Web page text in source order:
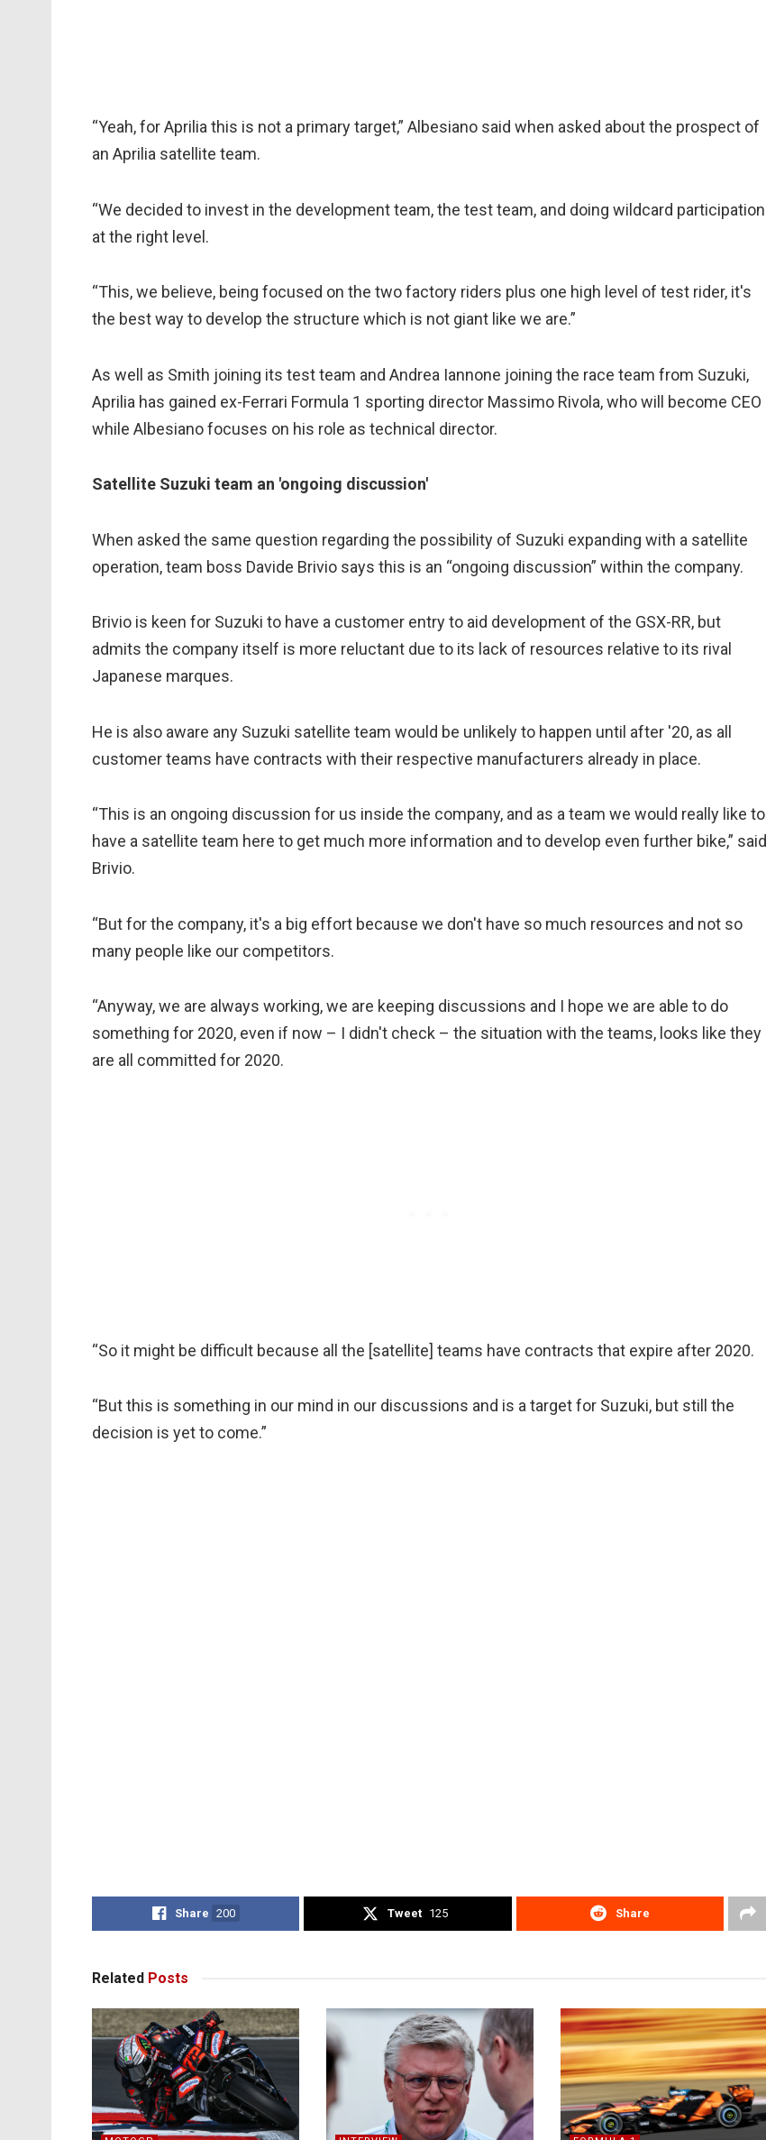
“Yeah, for Aprilia this is not a primary target,” Albesiano said when asked about the prospect of
an Aprilia satellite team.
“We decided to invest in the development team, the test team, and doing wildcard participation
at the right level.
“This, we believe, being focused on the two factory riders plus one high level of test rider, it's
the best way to develop the structure which is not giant like we are.”
As well as Smith joining its test team and Andrea Iannone joining the race team from Suzuki,
Aprilia has gained ex-Ferrari Formula 1 sporting director Massimo Rivola, who will become CEO
while Albesiano focuses on his role as technical director.
Satellite Suzuki team an 'ongoing discussion'
When asked the same question regarding the possibility of Suzuki expanding with a satellite
operation, team boss Davide Brivio says this is an “ongoing discussion” within the company.
Brivio is keen for Suzuki to have a customer entry to aid development of the GSX-RR, but
admits the company itself is more reluctant due to its lack of resources relative to its rival
Japanese marques.
He is also aware any Suzuki satellite team would be unlikely to happen until after '20, as all
customer teams have contracts with their respective manufacturers already in place.
“This is an ongoing discussion for us inside the company, and as a team we would really like to
have a satellite team here to get much more information and to develop even further bike,” said
Brivio.
“But for the company, it's a big effort because we don't have so much resources and not so
many people like our competitors.
“Anyway, we are always working, we are keeping discussions and I hope we are able to do
something for 2020, even if now – I didn't check – the situation with the teams, looks like they
are all committed for 2020.
“So it might be difficult because all the [satellite] teams have contracts that expire after 2020.
“But this is something in our mind in our discussions and is a target for Suzuki, but still the
decision is yet to come.”
Share 200 Tweet 125 Share
Related Posts